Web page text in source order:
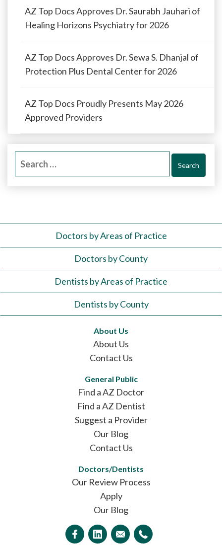
AZ Top Docs Approves Dr. Saurabh Jauhari of
Healing Horizons Psychiatry for 2026
AZ Top Docs Approves Dr. Sewa S. Dhanjal of
Protection Plus Dental Center for 2026
AZ Top Docs Proudly Presents May 2026
Approved Providers
Search
Doctors by Areas of Practice
Doctors by County
Dentists by Areas of Practice
Dentists by County
About Us
About Us
Contact Us
General Public
Find a AZ Doctor
Find a AZ Dentist
Suggest a Provider
Our Blog
Contact Us
Doctors/Dentists
Our Review Process
Apply
Our Blog